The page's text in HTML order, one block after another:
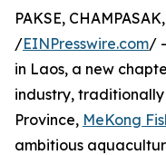
PAKSE,
/EINPresswire.com/
in Laos, a new
industry,
Province, MeKong
ambitious